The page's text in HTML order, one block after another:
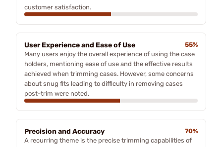
customer satisfaction.
User Experience and Ease of Use
55%
Many users enjoy the overall experience of using the case
holders, mentioning ease of use and the effective results
achieved when trimming cases. However, some concerns
about snug fits leading to difficulty in removing cases
post-trim were noted.
Precision and Accuracy
70%
A recurring theme is the precise trimming capabilities of